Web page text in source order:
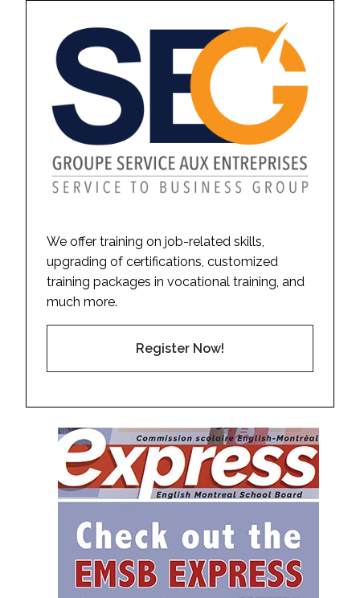
We offer training on job-related skills,
upgrading of certifications, customized
training packages in vocational training, and
much more.
Register Now!